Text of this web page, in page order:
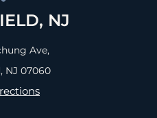
NJ
Ave,
NJ 07060